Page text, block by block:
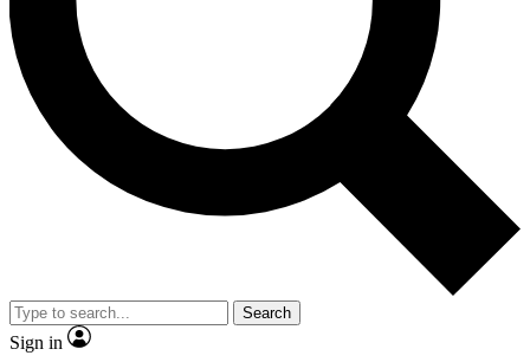
Exclusive,
Member-only
JOIN LIVE SCIENCE PRO
Search
Sign in